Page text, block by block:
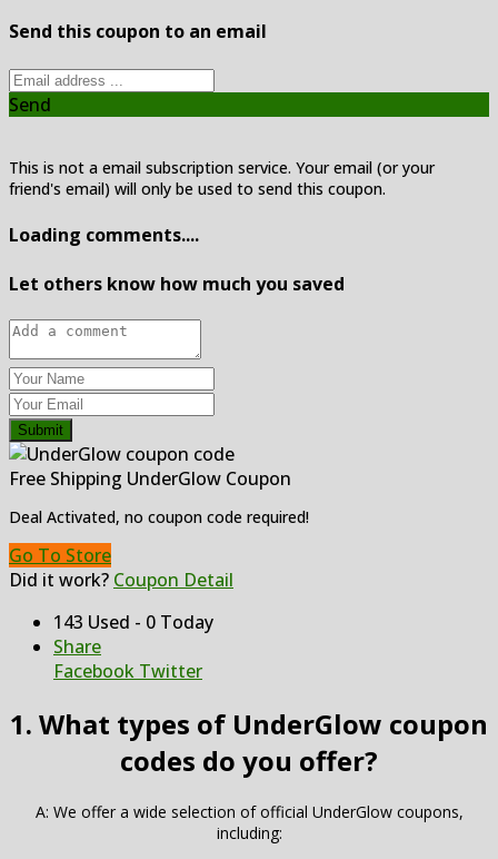
Send this coupon to an email
Send
This is not a email subscription service. Your email (or your
friend's email) will only be used to send this coupon.
Loading comments....
Let others know how much you saved
Submit
Free Shipping UnderGlow Coupon
Deal Activated, no coupon code required!
Go To Store
Did it work? Coupon Detail
143 Used - 0 Today
Share
Facebook Twitter
1. What types of UnderGlow coupon
codes do you offer?
A: We offer a wide selection of official UnderGlow coupons,
including: